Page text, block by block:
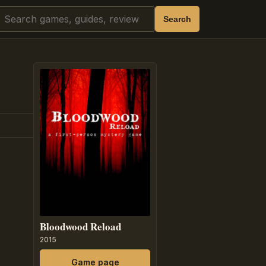
Search Search
Bloodwood Reload
2015
Game page